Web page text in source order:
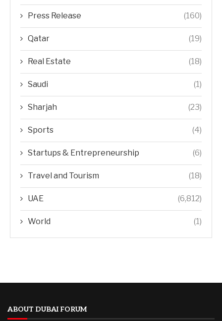
Press Release (160)
Qatar (19)
Real Estate (18)
Saudi (1)
Sharjah (23)
Sports (4)
Startups & Entrepreneurship (6)
Travel and Tourism (18)
UAE (6,812)
World (1)
ABOUT DUBAI FORUM